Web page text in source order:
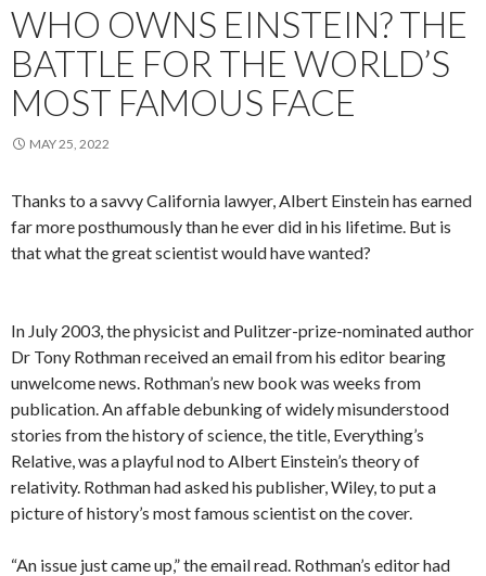
WHO OWNS EINSTEIN? THE
BATTLE FOR THE WORLD’S
MOST FAMOUS FACE
MAY 25, 2022
Thanks to a savvy California lawyer, Albert Einstein has earned
far more posthumously than he ever did in his lifetime. But is
that what the great scientist would have wanted?
In July 2003, the physicist and Pulitzer-prize-nominated author
Dr Tony Rothman received an email from his editor bearing
unwelcome news. Rothman’s new book was weeks from
publication. An affable debunking of widely misunderstood
stories from the history of science, the title, Everything’s
Relative, was a playful nod to Albert Einstein’s theory of
relativity. Rothman had asked his publisher, Wiley, to put a
picture of history’s most famous scientist on the cover.
“An issue just came up,” the email read. Rothman’s editor had